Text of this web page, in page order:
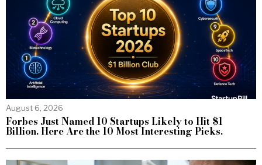
August 6, 2026
Forbes Just Named 10 Startups Likely to Hit $1
Billion. Here Are the 10 Most Interesting Picks.